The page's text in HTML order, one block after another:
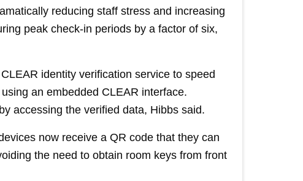
reducing staff stress and increasing
peak check-in periods by a factor of six,
identity verification service to speed
an embedded CLEAR interface.
accessing the verified data, Hibbs said.
now receive a QR code that they can
the need to obtain room keys from front